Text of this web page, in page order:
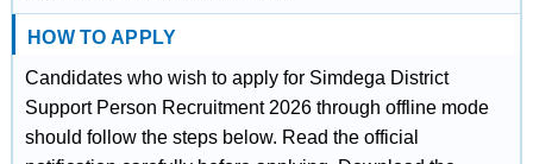
HOW TO APPLY
Candidates who wish to apply for Simdega District
Support Person Recruitment 2026 through offline mode
should follow the steps below. Read the official